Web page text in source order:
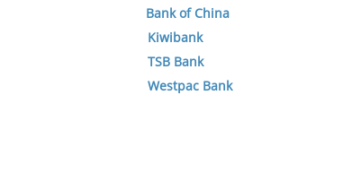
Bank of China
Kiwibank
TSB Bank
Westpac Bank